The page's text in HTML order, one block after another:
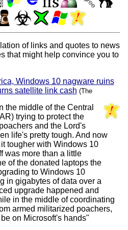
of links and quotes to news
that might help convince you to
Windows 10 nagware ruins
satellite link cash (The
the middle of the Central
trying to protect the
and the Lord's
life's pretty tough. And now
tougher with Windows 10
was more than a little
of the donated laptops the
to Windows 10
in gigabytes of data over a
upgrade happened and
in the middle of coordinating
armed militarized poachers,
on Microsoft's hands"